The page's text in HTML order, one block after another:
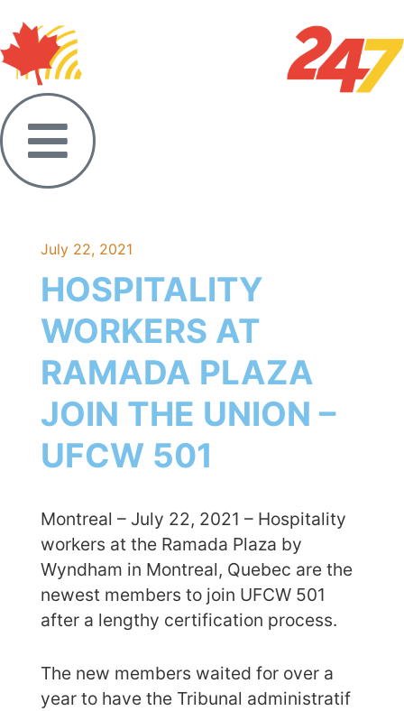
July 22, 2021
HOSPITALITY
WORKERS AT
RAMADA PLAZA
JOIN THE UNION –
UFCW 501
Montreal – July 22, 2021 – Hospitality
workers at the Ramada Plaza by
Wyndham in Montreal, Quebec are the
newest members to join UFCW 501
after a lengthy certification process.
The new members waited for over a
year to have the Tribunal administratif